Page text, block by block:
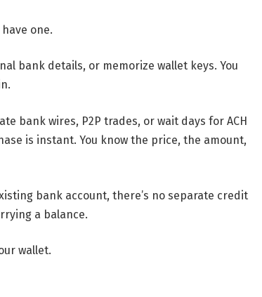
one.
bank details, or memorize wallet keys. You
bank wires, P2P trades, or wait days for ACH
is instant. You know the price, the amount,
bank account, there’s no separate credit
a balance.
wallet.